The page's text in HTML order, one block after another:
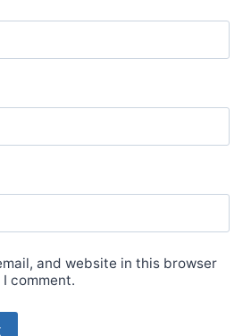
and website in this browser
comment.